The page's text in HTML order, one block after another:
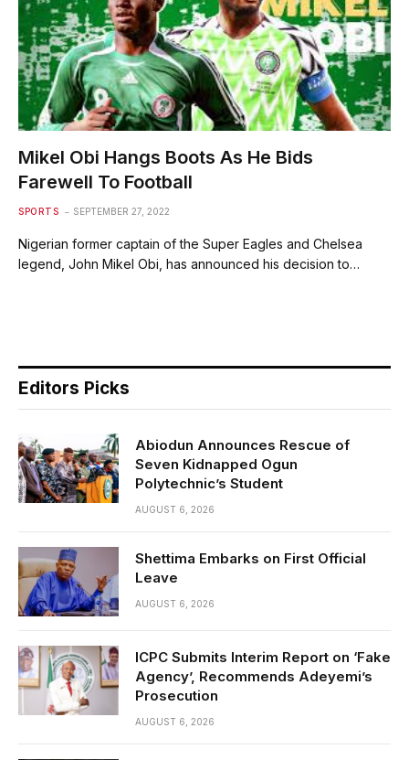
Mikel Obi Hangs Boots As He Bids
Farewell To Football
SPORTS SEPTEMBER 27, 2022
Nigerian former captain of the Super Eagles and Chelsea
legend, John Mikel Obi, has announced his decision to…
Editors Picks
Abiodun Announces Rescue of
Seven Kidnapped Ogun
Polytechnic’s Student
AUGUST 6, 2026
Shettima Embarks on First Official
Leave
AUGUST 6, 2026
ICPC Submits Interim Report on ‘Fake
Agency’, Recommends Adeyemi’s
Prosecution
AUGUST 6, 2026